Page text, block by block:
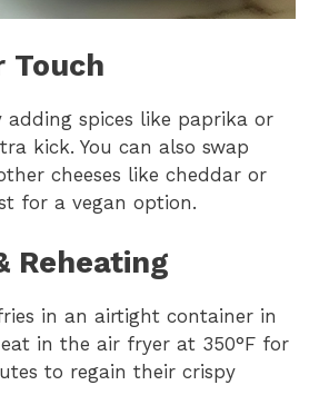
Touch
adding spices like paprika or
kick. You can also swap
cheeses like cheddar or
for a vegan option.
Reheating
in an airtight container in
in the air fryer at 350°F for
to regain their crispy